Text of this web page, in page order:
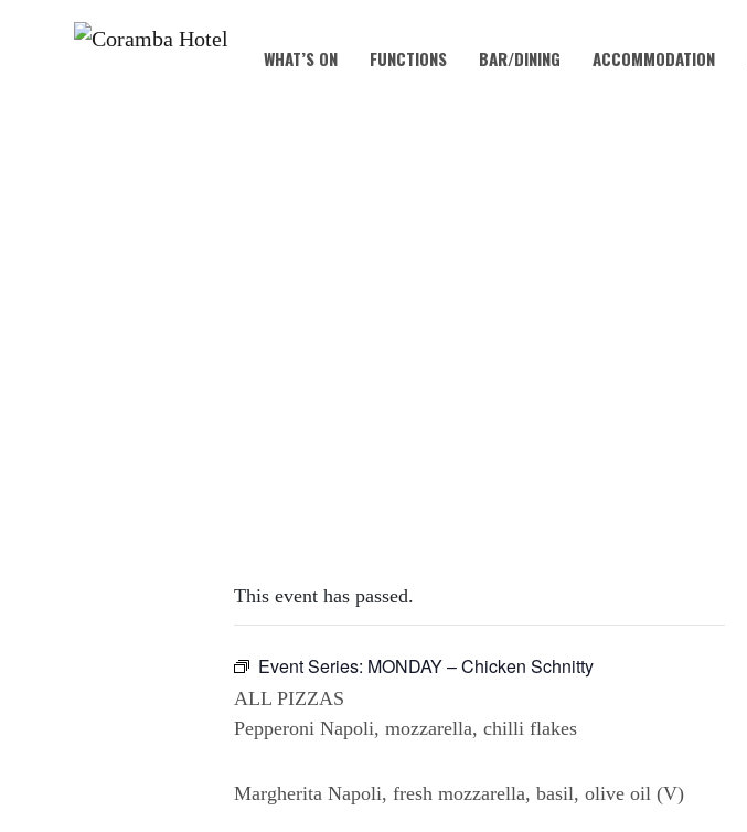
WHAT’S ON FUNCTIONS BAR/DINING ACCOMMODATION
This event has passed.
Event Series: MONDAY – Chicken Schnitty
ALL PIZZAS
Pepperoni Napoli, mozzarella, chilli flakes
Margherita Napoli, fresh mozzarella, basil, olive oil (V)